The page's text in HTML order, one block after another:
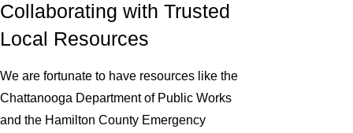
Collaborating with Trusted
Local Resources
We are fortunate to have resources like the
Chattanooga Department of Public Works
and the Hamilton County Emergency